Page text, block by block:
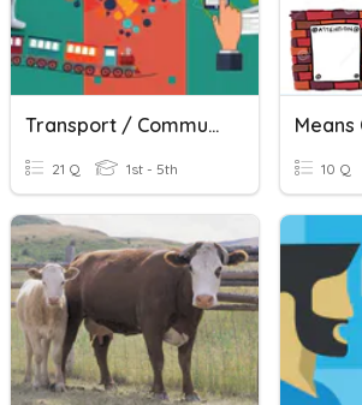
Transport / Communication
21 Q 1st - 5th 10 Q